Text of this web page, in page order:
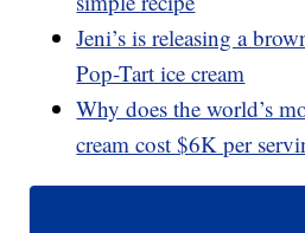
Jeni’s is releasing a
Pop-Tart ice cream
Why does the world’s
cream cost $6K per